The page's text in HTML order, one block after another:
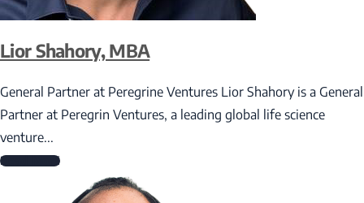
Lior Shahory, MBA
General Partner at Peregrine Ventures Lior Shahory is a General
Partner at Peregrin Ventures, a leading global life science
venture...
Read More